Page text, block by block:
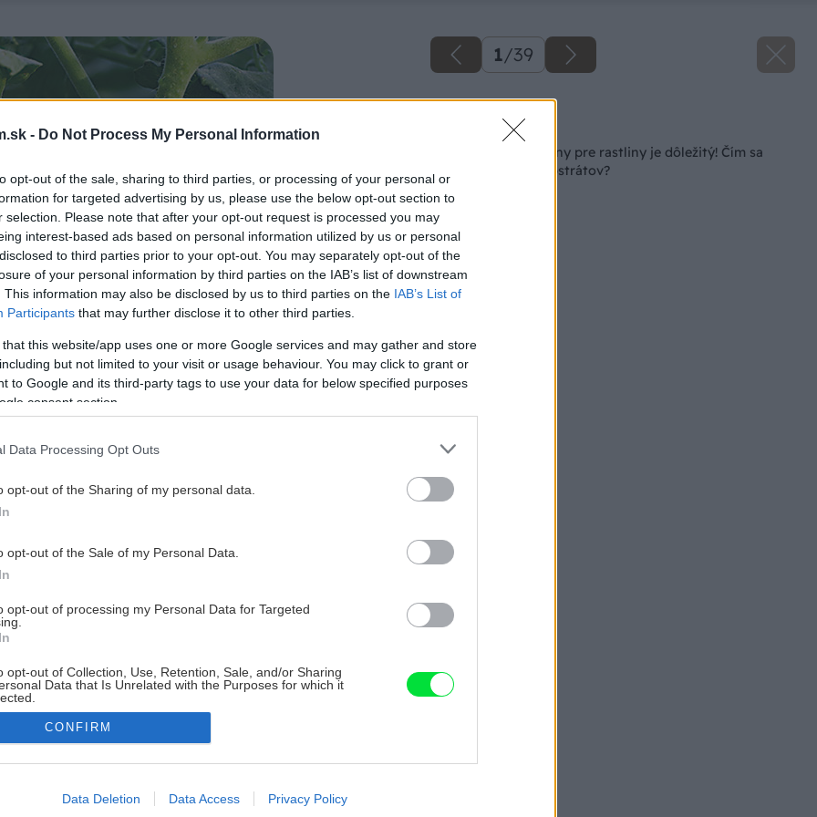
- Do Not Process My Personal Information
opt-out of the sale, sharing to third parties, or processing of your personal or
for targeted advertising by us, please use the below opt-out section to
selection. Please note that after your opt-out request is processed you may
interest-based ads based on personal information utilized by us or personal
to third parties prior to your opt-out. You may separately opt-out of the
of your personal information by third parties on the IAB’s list of downstream
This information may also be disclosed by us to third parties on the IAB’s List of
Participants that may further disclose it to other third parties.
that this website/app uses one or more Google services and may gather and store
but not limited to your visit or usage behaviour. You may click to grant or
to Google and its third-party tags to use your data for below specified purposes
consent section.
Data Processing Opt Outs
opt-out of the Sharing of my personal data.
opt-out of the Sale of my Personal Data.
opt-out of processing my Personal Data for Targeted
opt-out of Collection, Use, Retention, Sale, and/or Sharing
Data that Is Unrelated with the Purposes for which it
allow Google to enable storage related to advertising like cookies on
CONFIRM
Data Deletion Data Access Privacy Policy
1/39
Späť na článok
Výber vhodnej zeminy pre rastliny je dôležitý! Čím sa
riadiť pri výbere substrátov?